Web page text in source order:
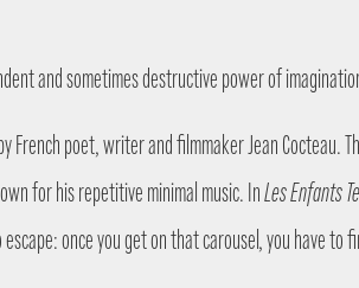
and sometimes destructive power of
French poet, writer and filmmaker Jean Cocteau.
for his repetitive minimal music. InLes Enfants
once you get on that carousel, you have to